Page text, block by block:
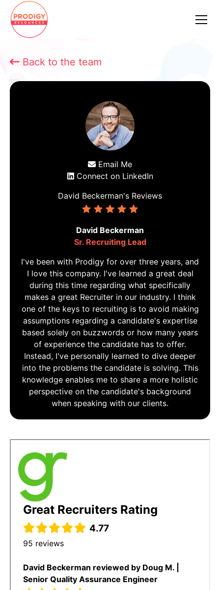
 Back to the team
 Email Me
Connect on LinkedIn
David Beckerman's Reviews
David Beckerman
Sr. Recruiting Lead
I've been with Prodigy for over three years, and
I love this company. I've learned a great deal
during this time regarding what specifically
makes a great Recruiter in our industry. I think
one of the keys to recruiting is to avoid making
assumptions regarding a candidate's expertise
based solely on buzzwords or how many years
of experience the candidate has to offer.
Instead, I've personally learned to dive deeper
into the problems the candidate is solving. This
knowledge enables me to share a more holistic
perspective on the candidate's background
when speaking with our clients.